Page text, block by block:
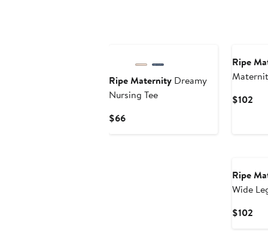
Ripe Maternity Dreamy
Nursing Tee
$66Current
Ripe
$102
Ripe
Wide
$102